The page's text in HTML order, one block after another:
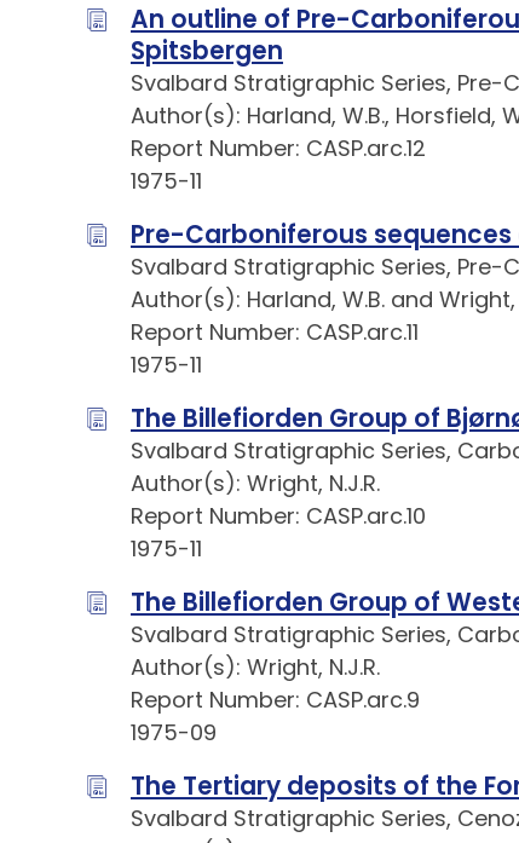
An outline of Pre-
Spitsbergen
Svalbard Stratigraphic Series, Pre-
Author(s): Harland, W.B., Horsfield,
Report Number: CASP.arc.12
1975-11
Pre-Carboniferous
Svalbard Stratigraphic Series, Pre-
Author(s): Harland, W.B. and Wright,
Report Number: CASP.arc.11
1975-11
The Billefiorden Group of
Svalbard Stratigraphic Series,
Author(s): Wright, N.J.R.
Report Number: CASP.arc.10
1975-11
The Billefiorden Group of
Svalbard Stratigraphic Series,
Author(s): Wright, N.J.R.
Report Number: CASP.arc.9
1975-09
The Tertiary deposits of the
Svalbard Stratigraphic Series,